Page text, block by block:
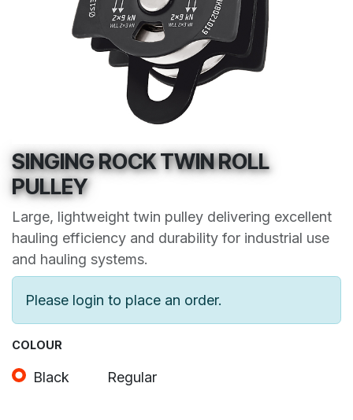
SINGING ROCK TWIN ROLL
PULLEY
Large, lightweight twin pulley delivering excellent
hauling efficiency and durability for industrial use
and hauling systems.
Please login to place an order.
COLOUR
Black Regular